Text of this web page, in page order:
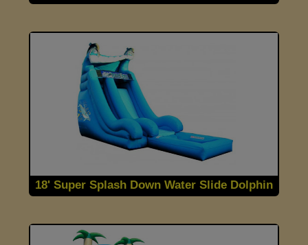
18' Super Splash Down Water Slide Dolphin